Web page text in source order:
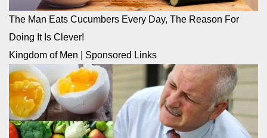
The Man Eats Cucumbers Every Day, The Reason For
Doing It Is Clever!
Kingdom of Men
Sponsored Links